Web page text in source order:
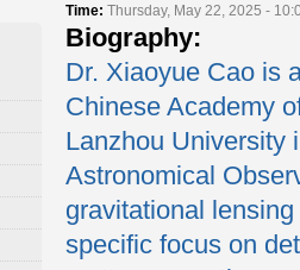
Time: Thursday, May 22, 2025 -
Biography:
Dr. Xiaoyue Cao is
Chinese Academy
Lanzhou University
Astronomical
gravitational
specific focus on